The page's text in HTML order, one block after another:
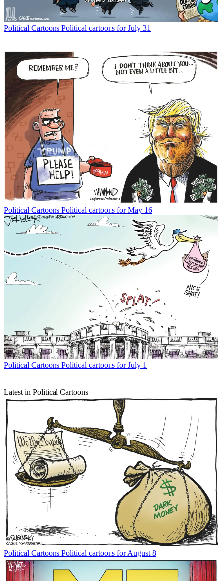
Political Cartoons Political cartoons for July 31
Political Cartoons Political cartoons for May 16
Political Cartoons Political cartoons for July 1
Latest in Political Cartoons
Political Cartoons Political cartoons for August 8